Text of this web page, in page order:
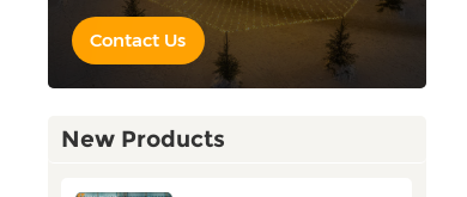
Contact Us
New Products